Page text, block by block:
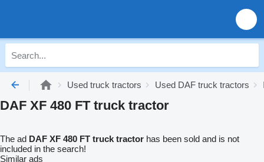
Used truck tractors Used DAF truck tractors
DAF XF 480 FT truck tractor
The ad DAF XF 480 FT truck tractor has been sold and is not
included in the search!
Similar ads